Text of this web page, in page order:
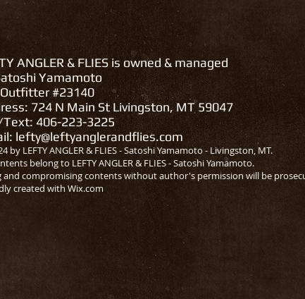
ANGLER & FLIES is owned & managed
Yamamoto
#23140
724 N Main St Livingston, MT 59047
Text: 406-223-3225
lefty@leftyanglerandflies.com
by LEFTY ANGLER & FLIES - Satoshi Yamamoto - Livingston, MT.
belong to LEFTY ANGLER & FLIES - Satoshi Yamamoto.
and compromising contents without author's permission will be
created with Wix.com